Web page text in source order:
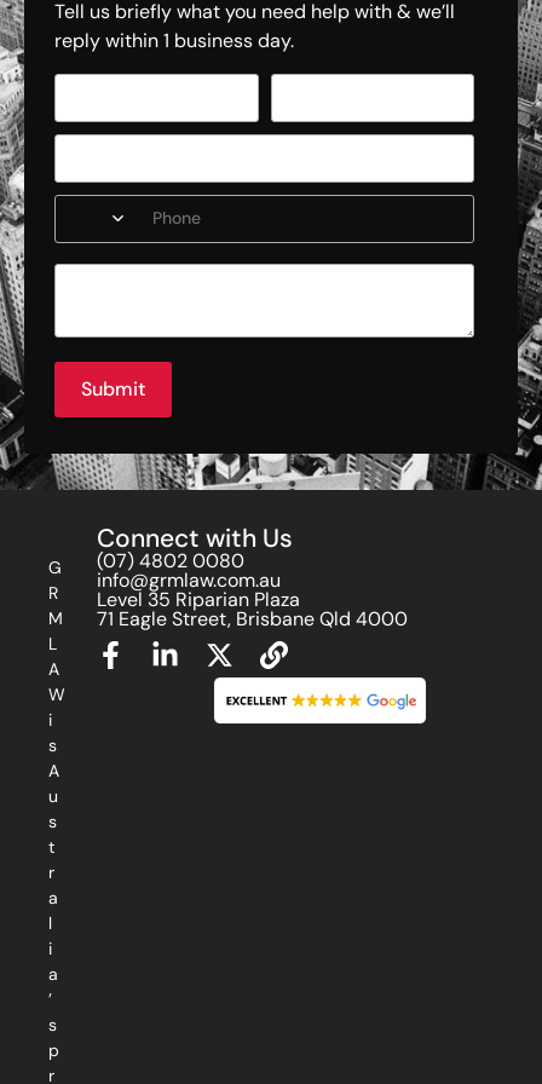
Tell us briefly what you need help with & we’ll
reply within 1 business day.
Submit
G
R
M
L
A
W
i
s
A
u
s
t
r
a
l
i
a
’
s
p
r
Connect with Us
(07) 4802 0080
info@grmlaw.com.au
Level 35 Riparian Plaza
71 Eagle Street, Brisbane Qld 4000